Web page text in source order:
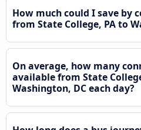
How much could I save by
from State College, PA to
On average, how many
available from State
Washington, DC each day?